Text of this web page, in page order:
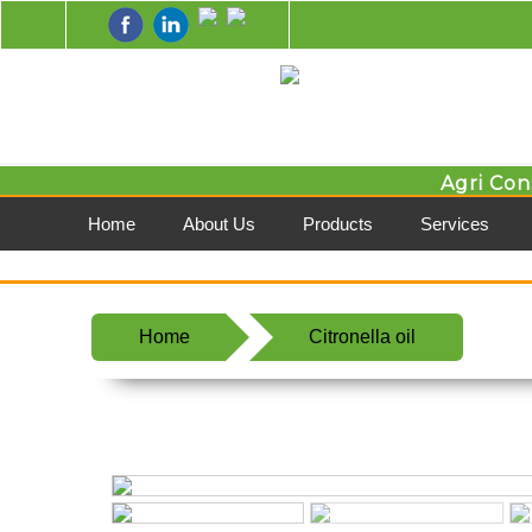
Agri
Home About Us Products Services
Home Citronella oil